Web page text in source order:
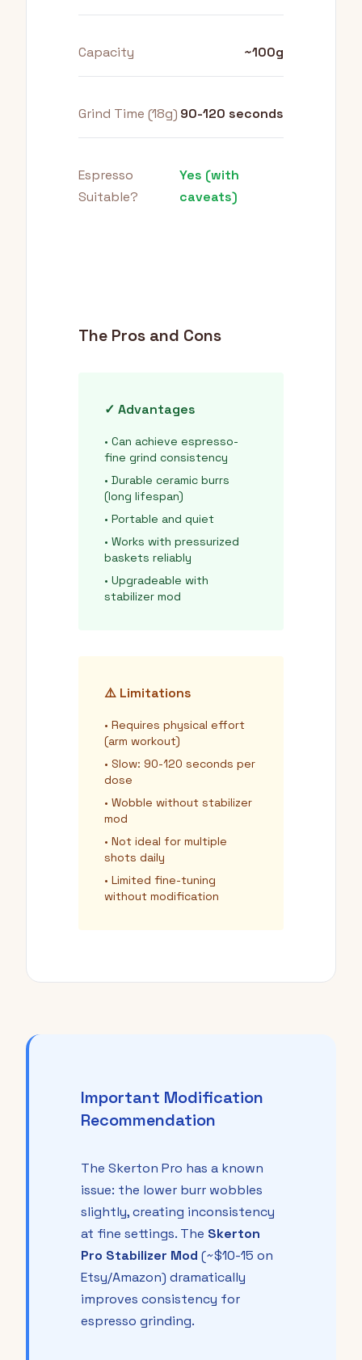
Capacity ~100g
Grind Time (18g) 90-120 seconds
Espresso
Suitable?
Yes (with
caveats)
The Pros and Cons
✓ Advantages
• Can achieve espresso-
fine grind consistency
• Durable ceramic burrs
(long lifespan)
• Portable and quiet
• Works with pressurized
baskets reliably
• Upgradeable with
stabilizer mod
⚠️ Limitations
• Requires physical effort
(arm workout)
• Slow: 90-120 seconds per
dose
• Wobble without stabilizer
mod
• Not ideal for multiple
shots daily
• Limited fine-tuning
without modification
Important Modification
Recommendation
The Skerton Pro has a known
issue: the lower burr wobbles
slightly, creating inconsistency
at fine settings. The Skerton
Pro Stabilizer Mod (~$10-15 on
Etsy/Amazon) dramatically
improves consistency for
espresso grinding.